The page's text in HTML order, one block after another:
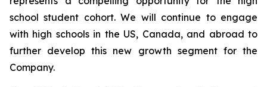
school student cohort. We will continue to engage
with high schools in the US, Canada, and abroad to
further develop this new growth segment for the
Company.